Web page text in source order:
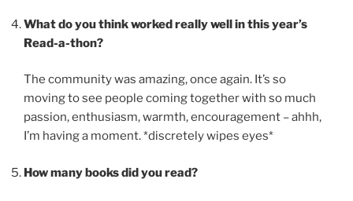
What do you think worked really well in this year’s
Read-a-thon?
The community was amazing, once again. It’s so
moving to see people coming together with so much
passion, enthusiasm, warmth, encouragement – ahhh,
I’m having a moment. *discretely wipes eyes*
How many books did you read?